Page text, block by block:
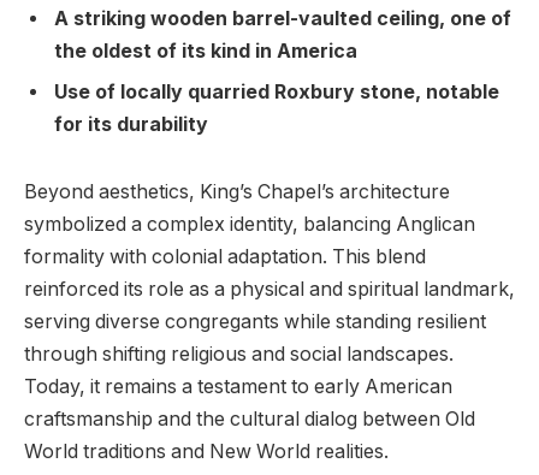
A striking‌ wooden barrel-vaulted ceiling, one⁣ of
the oldest of its kind in America
Use ‌of locally quarried Roxbury stone, notable
for ⁣its durability
Beyond aesthetics, King’s‌ Chapel’s ​architecture
symbolized a⁢ complex identity,‌ balancing Anglican
formality with ⁣colonial adaptation.⁤ This blend
reinforced its ‍role as a⁣ physical ‍and spiritual landmark,
⁤serving diverse congregants while standing resilient
⁢through shifting religious ‍and social landscapes.
⁣Today, it remains ⁣a testament to early American⁢
craftsmanship and the cultural dialog between Old
World traditions and New World realities.